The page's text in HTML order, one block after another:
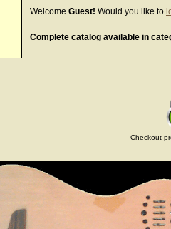
Welcome Guest! Would you like to
Complete catalog available in
Checkout